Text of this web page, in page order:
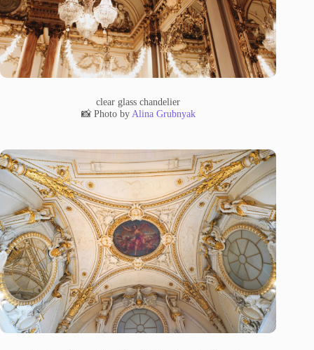
clear glass chandelier
📸 Photo by Alina Grubnyak